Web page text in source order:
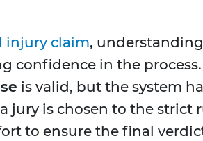
injury claim,
confidence in the process.
is valid, but the system
jury is chosen to the strict
to ensure the final